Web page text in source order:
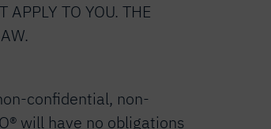
TO YOU. THE
confidential, non-
will have no obligations